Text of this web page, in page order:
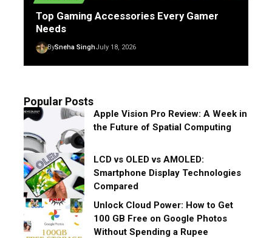
Top Gaming Accessories Every Gamer
Needs
BySneha SinghJuly 18, 2026
Popular Posts
Apple Vision Pro Review: A Week in
the Future of Spatial Computing
LCD vs OLED vs AMOLED:
Smartphone Display Technologies
Compared
Unlock Cloud Power: How to Get
100 GB Free on Google Photos
Without Spending a Rupee